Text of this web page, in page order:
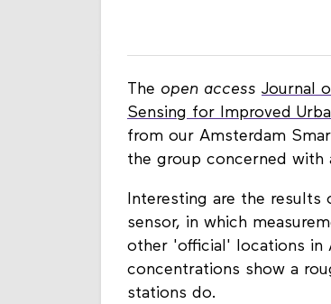
The open access Journal
Sensing for Improved
from our Amsterdam
the group concerned with
Interesting are the results
sensor, in which
other 'official' locations in
concentrations show a
stations do.